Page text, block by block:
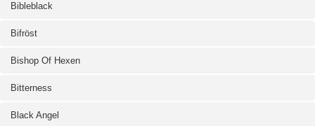
Bibleblack
Bifröst
Bishop Of Hexen
Bitterness
Black Angel